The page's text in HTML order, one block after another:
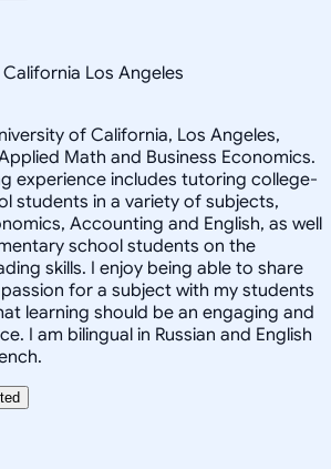
Los Angeles
of California, Los Angeles,
Math and Business Economics.
experience includes tutoring college-
students in a variety of subjects,
Accounting and English, as well
school students on the
skills. I enjoy being able to share
for a subject with my students
learning should be an engaging and
I am bilingual in Russian and English